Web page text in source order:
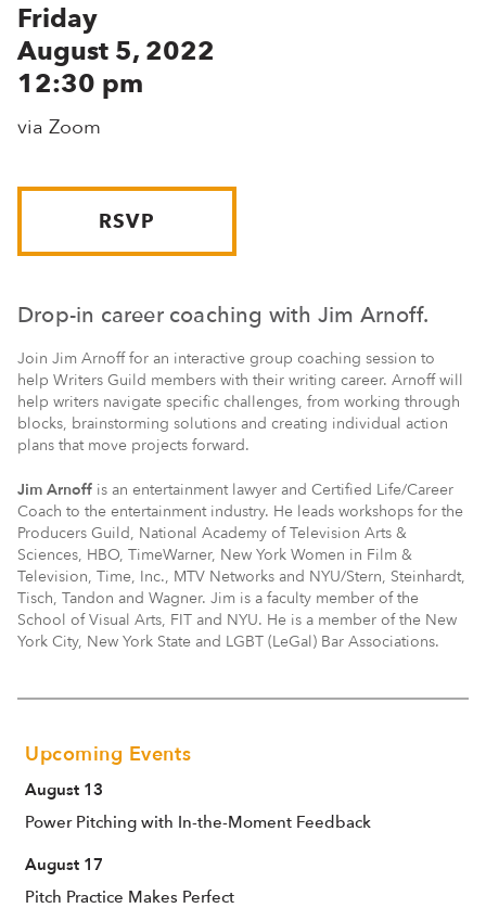
Friday
August 5, 2022
12:30 pm
via Zoom
RSVP
Drop-in career coaching with Jim Arnoff.
Join Jim Arnoff for an interactive group coaching session to
help Writers Guild members with their writing career. Arnoff will
help writers navigate specific challenges, from working through
blocks, brainstorming solutions and creating individual action
plans that move projects forward.
Jim Arnoff is an entertainment lawyer and Certified Life/Career
Coach to the entertainment industry. He leads workshops for the
Producers Guild, National Academy of Television Arts &
Sciences, HBO, TimeWarner, New York Women in Film &
Television, Time, Inc., MTV Networks and NYU/Stern, Steinhardt,
Tisch, Tandon and Wagner. Jim is a faculty member of the
School of Visual Arts, FIT and NYU. He is a member of the New
York City, New York State and LGBT (LeGal) Bar Associations.
Upcoming Events
August 13
Power Pitching with In-the-Moment Feedback
August 17
Pitch Practice Makes Perfect